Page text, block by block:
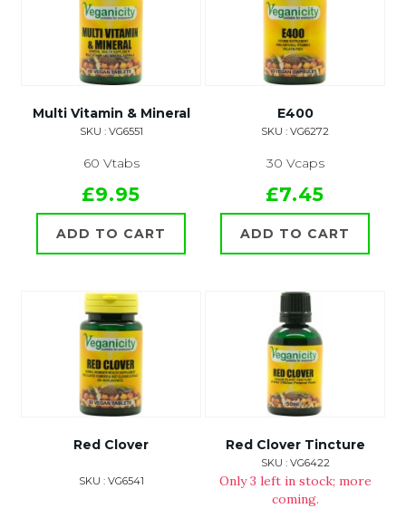
Multi Vitamin & Mineral
SKU : VG6551
60 Vtabs
£9.95
ADD TO CART
E400
SKU : VG6272
30 Vcaps
£7.45
ADD TO CART
Red Clover
SKU : VG6541
Red Clover Tincture
SKU : VG6422
Only 3 left in stock; more
coming.